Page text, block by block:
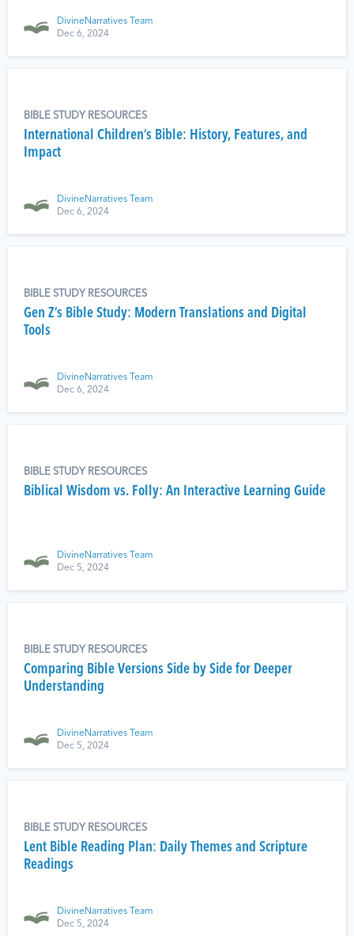
DivineNarratives Team
Dec 6, 2024
BIBLE STUDY RESOURCES
International Children’s Bible: History, Features, and
Impact
DivineNarratives Team
Dec 6, 2024
BIBLE STUDY RESOURCES
Gen Z’s Bible Study: Modern Translations and Digital
Tools
DivineNarratives Team
Dec 6, 2024
BIBLE STUDY RESOURCES
Biblical Wisdom vs. Folly: An Interactive Learning Guide
DivineNarratives Team
Dec 5, 2024
BIBLE STUDY RESOURCES
Comparing Bible Versions Side by Side for Deeper
Understanding
DivineNarratives Team
Dec 5, 2024
BIBLE STUDY RESOURCES
Lent Bible Reading Plan: Daily Themes and Scripture
Readings
DivineNarratives Team
Dec 5, 2024